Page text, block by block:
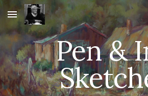
Skip to main content
Pen &